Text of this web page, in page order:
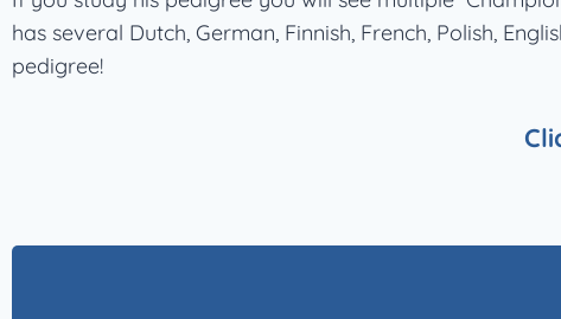
has several Dutch, German, Finnish, French, Polish,
pedigree!